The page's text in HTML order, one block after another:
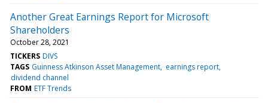
Another Great Earnings Report for Microsoft
Shareholders
October 28, 2021
TICKERS DIVS
TAGS Guinness Atkinson Asset Management earnings report
dividend channel
FROM ETF Trends